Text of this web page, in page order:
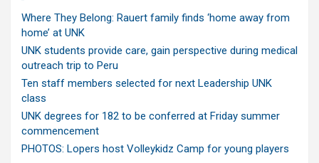
Where They Belong: Rauert family finds ‘home away from
home’ at UNK
UNK students provide care, gain perspective during medical
outreach trip to Peru
Ten staff members selected for next Leadership UNK
class
UNK degrees for 182 to be conferred at Friday summer
commencement
PHOTOS: Lopers host Volleykidz Camp for young players